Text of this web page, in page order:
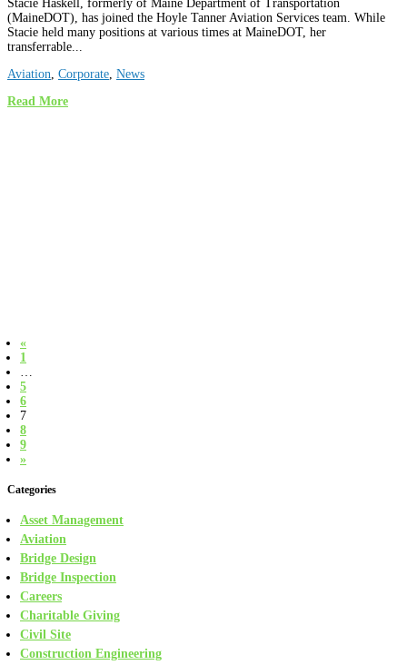
Stacie Haskell, formerly of Maine Department of Transportation
(MaineDOT), has joined the Hoyle Tanner Aviation Services team. While
Stacie held many positions at various times at MaineDOT, her
transferrable...
Aviation, Corporate, News
Read More
«
1
5
6
7
8
9
»
Categories
Asset Management
Aviation
Bridge Design
Bridge Inspection
Careers
Charitable Giving
Civil Site
Construction Engineering